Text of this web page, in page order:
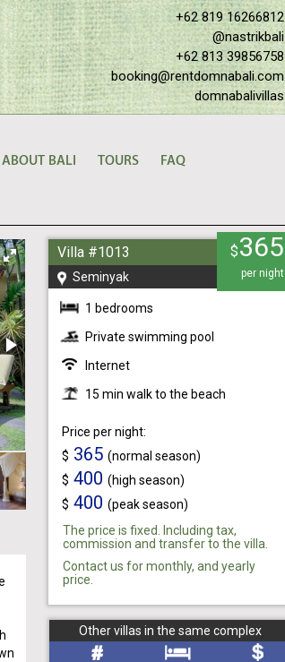
+62 819 16266812
@nastrikbali
+62 813 39856758
booking@rentdomnabali.com
domnabalivillas
ABOUT BALI TOURS FAQ
Villa #1013
Seminyak
$365
per night
1 bedrooms
Private swimming pool
Internet
15 min walk to the beach
Price per night:
$ 365 (normal season)
$ 400 (high season)
$ 400 (peak season)
The price is fixed. Including tax,
commission and transfer to the villa.
Contact us for monthly, and yearly
price.
Other villas in the same complex